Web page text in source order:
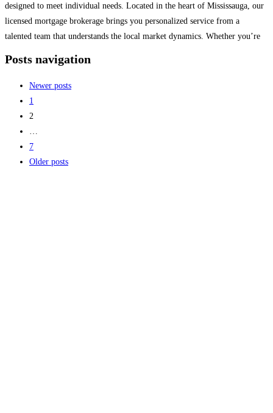
designed to meet individual needs. Located in the heart of Mississauga, our
licensed mortgage brokerage brings you personalized service from a
talented team that understands the local market dynamics. Whether you’re
your Read more...
Posts navigation
Newer posts
1
2
7
Older posts